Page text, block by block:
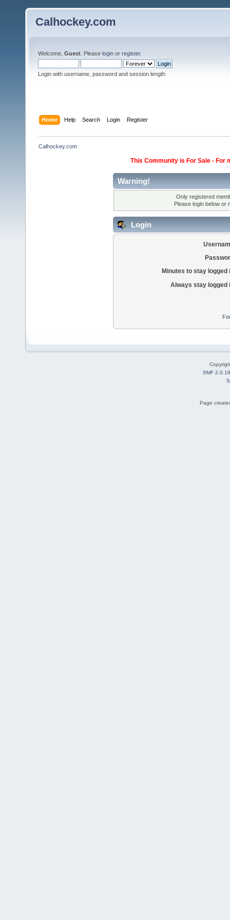
Calhockey.com
Welcome, Guest . Please login or register.
Login with username, password and session length
Home Help Search Login Register
Calhockey.com
This Community is For Sale -
Warning!
Only registered
Please login below or
Login
Minutes to stay logged
Always stay logged
SMF 2.0.19
Page